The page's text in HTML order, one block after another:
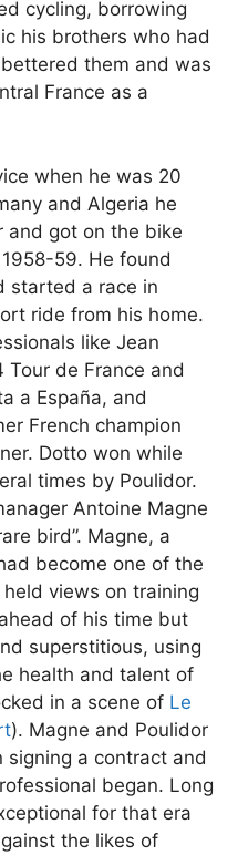
cycling, borrowing
his brothers who had
them and was
France as a
when he was 20
and Algeria he
and got on the bike
59. He found
started a race in
ride from his home.
like Jean
de France and
a España, and
French champion
Dotto won while
times by Poulidor.
Antoine Magne
bird”. Magne, a
become one of the
views on training
of his time but
superstitious, using
health and talent of
in a scene of Le
). Magne and Poulidor
signing a contract and
began. Long
for that era
the likes of